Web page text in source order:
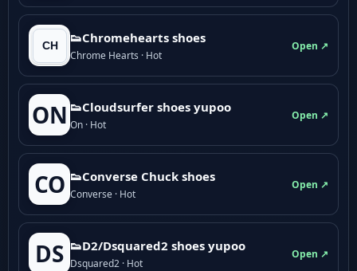
👟Chromehearts shoes
Chrome Hearts · Hot
Open ↗
ON 👟Cloudsurfer shoes yupoo
On · Hot
Open ↗
CO 👟Converse Chuck shoes
Converse · Hot
Open ↗
DS 👟D2/Dsquared2 shoes yupoo
Dsquared2 · Hot
Open ↗